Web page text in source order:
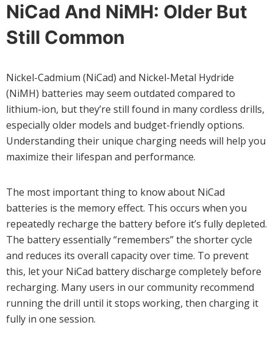
NiCad And NiMH: Older But
Still Common
Nickel-Cadmium (NiCad) and Nickel-Metal Hydride
(NiMH) batteries may seem outdated compared to
lithium-ion, but they’re still found in many cordless drills,
especially older models and budget-friendly options.
Understanding their unique charging needs will help you
maximize their lifespan and performance.
The most important thing to know about NiCad
batteries is the memory effect. This occurs when you
repeatedly recharge the battery before it’s fully depleted.
The battery essentially “remembers” the shorter cycle
and reduces its overall capacity over time. To prevent
this, let your NiCad battery discharge completely before
recharging. Many users in our community recommend
running the drill until it stops working, then charging it
fully in one session.